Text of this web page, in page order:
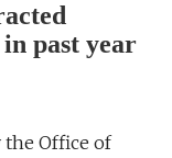
past year
Office of